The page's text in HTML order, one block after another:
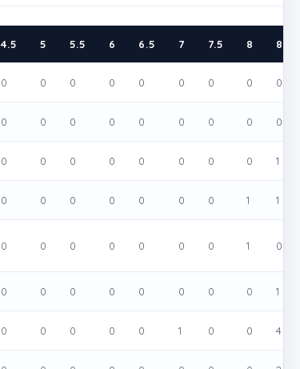
4.5 5 5.5 6 6.5 7 7.5 8 8.5
0 0 0 0 0 0 0 0 0
0 0 0 0 0 0 0 0 0
0 0 0 0 0 0 0 0 1
0 0 0 0 0 0 0 1 1
0 0 0 0 0 0 0 1 0
0 0 0 0 0 0 0 0 1
0 0 0 0 0 1 0 0 4